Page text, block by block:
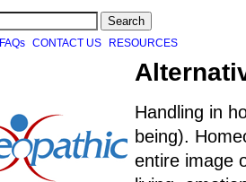
FAQs CONTACT US RESOURCES
Handling in
being).
entire image